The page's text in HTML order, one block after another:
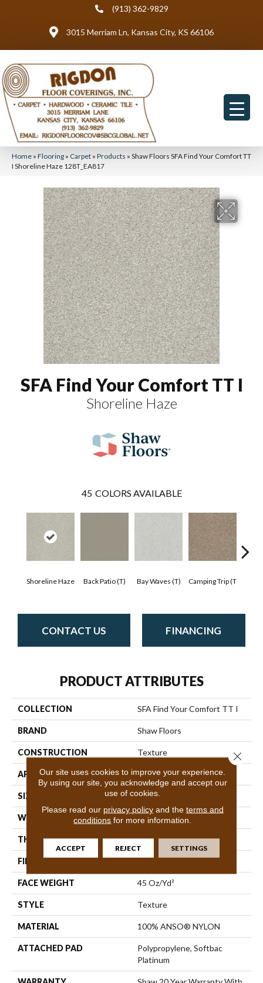
(913) 362-9829
3015 Merriam Ln, Kansas City, KS 66106
Home » Flooring » Carpet » Products » Shaw Floors SFA Find Your Comfort TT
I Shoreline Haze 128T_EA817
SFA Find Your Comfort TT I
Shoreline Haze
45 COLORS AVAILABLE
Shoreline Haze Back Patio (T) Bay Waves (T) Camping Trip (T
CONTACT US FINANCING
PRODUCT ATTRIBUTES
COLLECTION SFA Find Your Comfort TT I
BRAND Shaw Floors
CONSTRUCTION Texture
APPLICATION Residential
SIZE 12 Ft
WIDTH 12 Ft
THICKNESS 0.53 In
FIBER 100% ANSO® NYLON
FACE WEIGHT 45 Oz/yd²
STYLE Texture
MATERIAL 100% ANSO® NYLON
ATTACHED PAD
Polypropylene, Softbac
Platinum
Our site uses cookies to improve your experience.
By using our site, you acknowledge and accept our
use of cookies.
Please read our privacy policyand the terms and
conditions for more information.
ACCEPT REJECT SETTINGS
Close